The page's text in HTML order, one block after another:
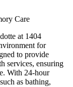
Care
at 1404
for
to provide
services, ensuring
With 24-hour
as bathing,